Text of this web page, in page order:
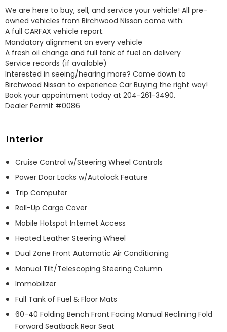
We are here to buy, sell, and service your vehicle! All pre-
owned vehicles from Birchwood Nissan come with:
A full CARFAX vehicle report.
Mandatory alignment on every vehicle
A fresh oil change and full tank of fuel on delivery
Service records (if available)
Interested in seeing/hearing more? Come down to
Birchwood Nissan to experience Car Buying the right way!
Book your appointment today at 204-261-3490.
Dealer Permit #0086
Interior
Cruise Control w/Steering Wheel Controls
Power Door Locks w/Autolock Feature
Trip Computer
Roll-Up Cargo Cover
Mobile Hotspot Internet Access
Heated Leather Steering Wheel
Dual Zone Front Automatic Air Conditioning
Manual Tilt/Telescoping Steering Column
Immobilizer
Full Tank of Fuel & Floor Mats
60-40 Folding Bench Front Facing Manual Reclining Fold
Forward Seatback Rear Seat